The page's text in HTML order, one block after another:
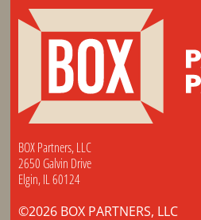
BOX Partners, LLC
2650 Galvin Drive
Elgin, IL 60124
©2026 BOX PARTNERS, LLC